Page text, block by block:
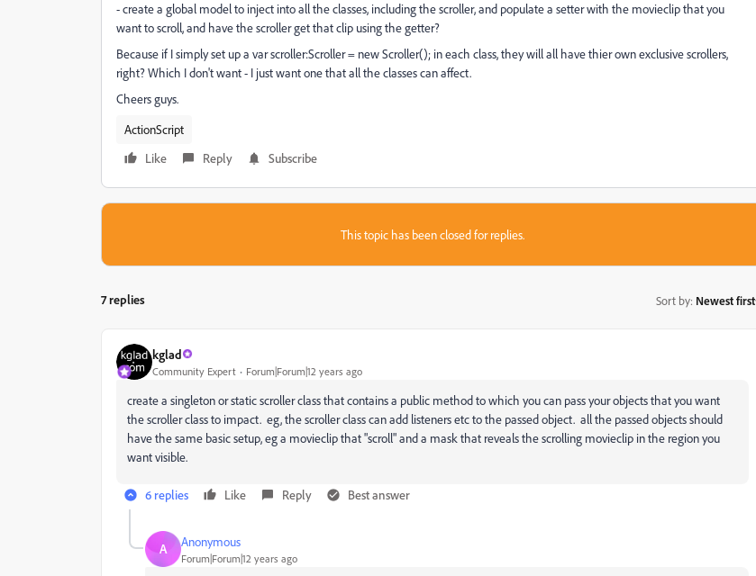
- create a global model to inject into all the classes, including the scroller, and populate a setter with the movieclip that you
want to scroll, and have the scroller get that clip using the getter?
Because if I simply set up a var scroller:Scroller = new Scroller(); in each class, they will all have thier own exclusive scrollers,
right? Which I don't want - I just want one that all the classes can affect.
Cheers guys.
ActionScript
Like
Reply Subscribe
This topic has been closed for replies.
7 replies Sort by: Newest first
kglad
Community Expert Forum|Forum|12 years ago
create a singleton or static scroller class that contains a public method to which you can pass your objects that you want
the scroller class to impact. eg, the scroller class can add listeners etc to the passed object. all the passed objects should
have the same basic setup, eg a movieclip that "scroll" and a mask that reveals the scrolling movieclip in the region you
want visible.
6 replies Like Reply Best answer
A Anonymous
Forum|Forum|12 years ago